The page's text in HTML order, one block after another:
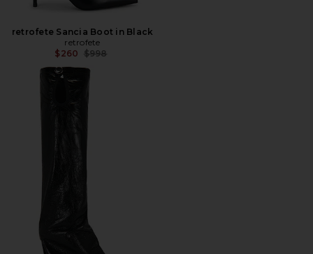
retrofete Sancia Boot in Black
retrofete
$260 Previous price:
$998